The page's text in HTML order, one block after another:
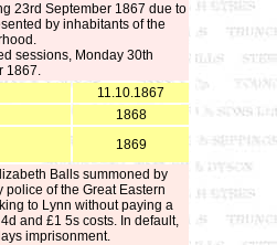
23rd September 1867 due to
by inhabitants of the
sessions, Monday 30th
1867.
11.10.1867
1868
1869
Balls summoned by
police of the Great Eastern
to Lynn without paying a
and £1 5s costs. In default,
imprisonment.